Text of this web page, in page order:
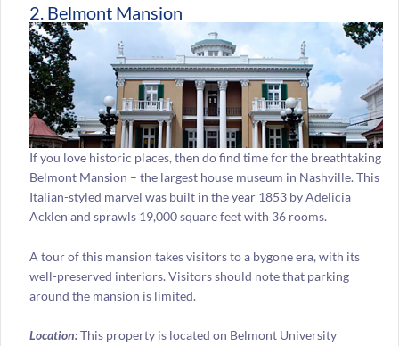
2. Belmont Mansion
If you love historic places, then do find time for the breathtaking
Belmont Mansion – the largest house museum in Nashville. This
Italian-styled marvel was built in the year 1853 by Adelicia
Acklen and sprawls 19,000 square feet with 36 rooms.
A tour of this mansion takes visitors to a bygone era, with its
well-preserved interiors. Visitors should note that parking
around the mansion is limited.
Location:This property is located on Belmont University